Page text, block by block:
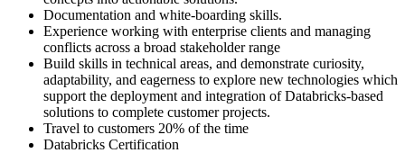
Documentation and white-boarding skills.
Experience working with enterprise clients and managing
conflicts across a broad stakeholder range
Build skills in technical areas, and demonstrate curiosity,
adaptability, and eagerness to explore new technologies which
support the deployment and integration of Databricks-based
solutions to complete customer projects.
Travel to customers 20% of the time
Databricks Certification